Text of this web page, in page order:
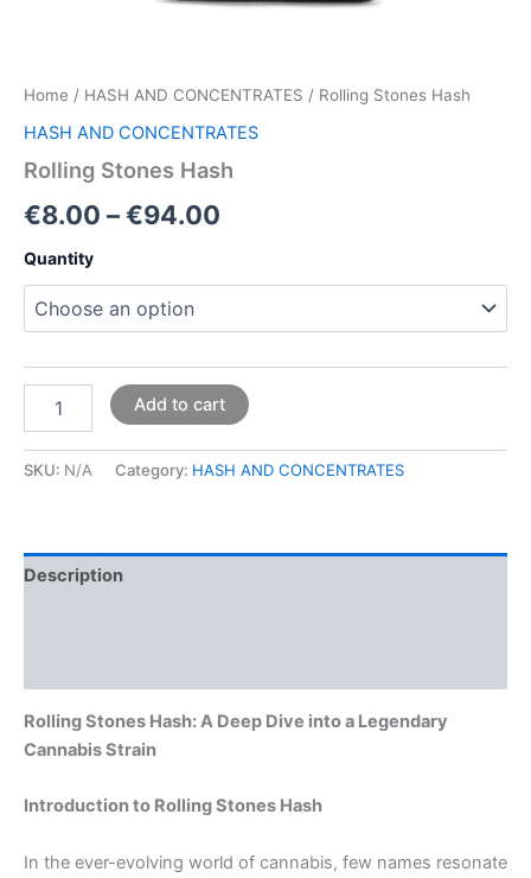
Home / HASH AND CONCENTRATES / Rolling Stones Hash
HASH AND CONCENTRATES
Rolling Stones Hash
€8.00 –€94.00
Quantity
Add to cart
SKU: N/A Category: HASH AND CONCENTRATES
Description
Rolling Stones Hash: A Deep Dive into a Legendary
Cannabis Strain
Introduction to Rolling Stones Hash
In the ever-evolving world of cannabis, few names resonate